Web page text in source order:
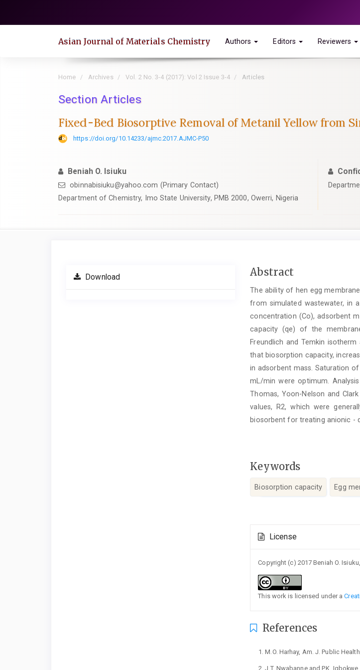
Asian Journal of Materials Chemistry Authors Editors Reviewers
Home Archives Vol. 2 No. 3-4 (2017): Vol 2 Issue 3-4 Articles
Section Articles
Fixed-Bed Biosorptive Removal of Metanil Yellow from
https://doi.org/10.14233/ajmc.2017.AJMC-P50
Beniah O. Isiuku
obinnabisiuku@yahoo.com (Primary Contact)
Department of Chemistry, Imo State University, PMB 2000, Owerri, Nigeria
SidebarDownload
Main
Content
Abstract
The ability of hen egg
from simulated wastewater, in
concentration (Co), adsorbent
capacity (qe) of the
Freundlich and Temkin
that biosorption capacity,
in adsorbent mass. Saturation
mL/min were optimum.
Thomas, Yoon-Nelson and
values, R2, which were
biosorbent for treating anionic -
Keywords
Biosorption capacity Egg
Details
License
Copyright (c) 2017 Beniah O.
This work is licensed under a
References
M.O. Harhay, Am. J. Public
J.T. Nwabanne and P.K.